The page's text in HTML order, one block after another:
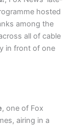
hosted
among the
all of cable
in front of one
, one of Fox
airing in a